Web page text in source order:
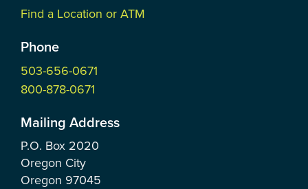
Find a Location or ATM
Phone
503-656-0671
800-878-0671
Mailing Address
P.O. Box 2020
Oregon City
Oregon 97045